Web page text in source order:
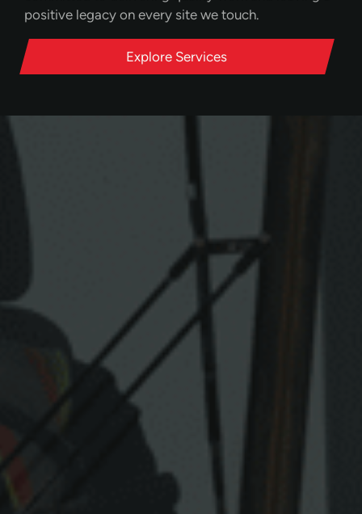
positive legacy on every site we touch.
Explore Services